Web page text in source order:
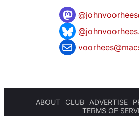
@
ABOUT CLUB ADVERTISE
TERMS OF